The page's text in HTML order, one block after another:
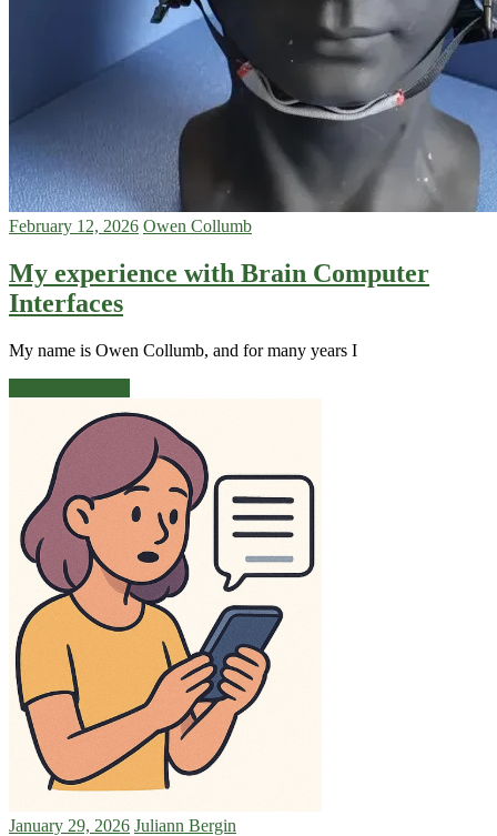
February 12, 2026 Owen Collumb
My experience with Brain Computer
Interfaces
My name is Owen Collumb, and for many years I
January 29, 2026 Juliann Bergin